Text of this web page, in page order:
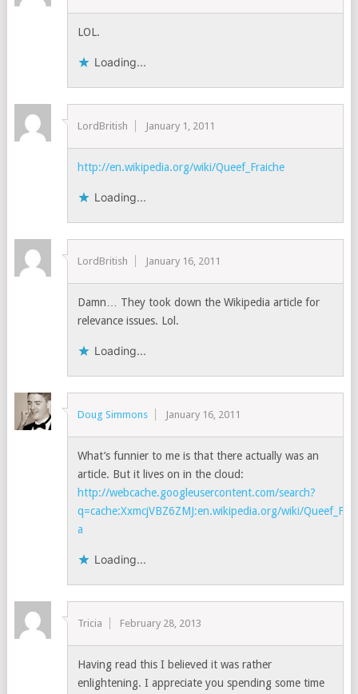
LOL.
Loading...
LordBritish January 1, 2011
http://en.wikipedia.org/wiki/Queef_Fraiche
Loading...
LordBritish January 16, 2011
Damn… They took down the Wikipedia article for
relevance issues. Lol.
Loading...
Doug Simmons January 16, 2011
What’s funnier to me is that there actually was an
article. But it lives on in the cloud:
http://webcache.googleusercontent.com/search?
q=cache:XxmcjVBZ6ZMJ:en.wikipedia.org/wiki/
a
Loading...
Tricia February 28, 2013
Having read this I believed it was rather
enlightening. I appreciate you spending some time